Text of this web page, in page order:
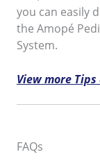
you can easily
the Amopé
System.
View more Tips
FAQs